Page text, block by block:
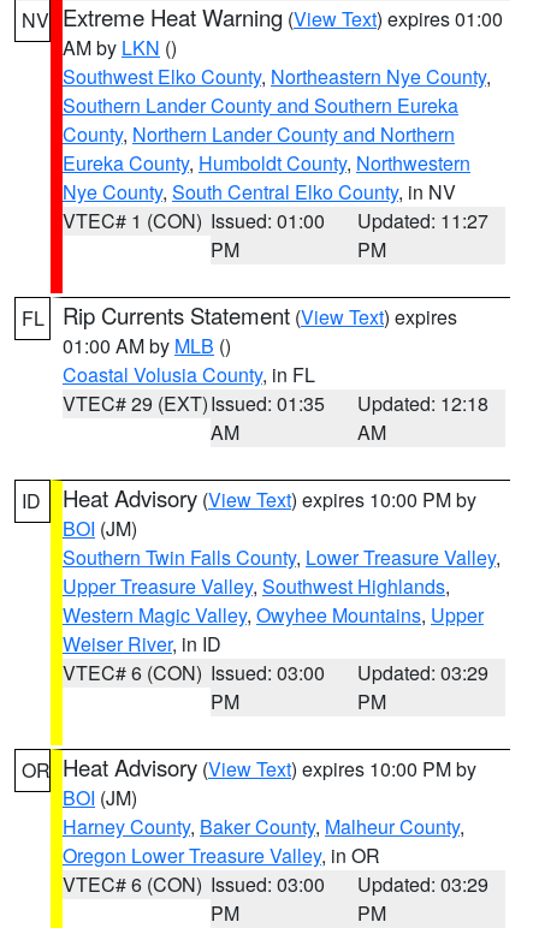
NV Extreme Heat Warning (View Text) expires 01:00
AM by LKN ()
Southwest Elko County, Northeastern Nye County,
Southern Lander County and Southern Eureka
County, Northern Lander County and Northern
Eureka County, Humboldt County, Northwestern
Nye County, South Central Elko County, in NV
VTEC# 1 (CON) Issued: 01:00
PM
Updated: 11:27
PM
FL Rip Currents Statement (View Text) expires
01:00 AM by MLB ()
Coastal Volusia County, in FL
VTEC# 29 (EXT)Issued: 01:35
AM
Updated: 12:18
AM
ID Heat Advisory (View Text) expires 10:00 PM by
BOI (JM)
Southern Twin Falls County, Lower Treasure Valley,
Upper Treasure Valley, Southwest Highlands,
Western Magic Valley, Owyhee Mountains, Upper
Weiser River, in ID
VTEC# 6 (CON) Issued: 03:00
PM
Updated: 03:29
PM
OR Heat Advisory (View Text) expires 10:00 PM by
BOI (JM)
Harney County, Baker County, Malheur County,
Oregon Lower Treasure Valley, in OR
VTEC# 6 (CON) Issued: 03:00
PM
Updated: 03:29
PM